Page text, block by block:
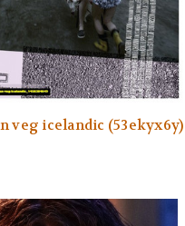
veg icelandic (53ekyx6y)